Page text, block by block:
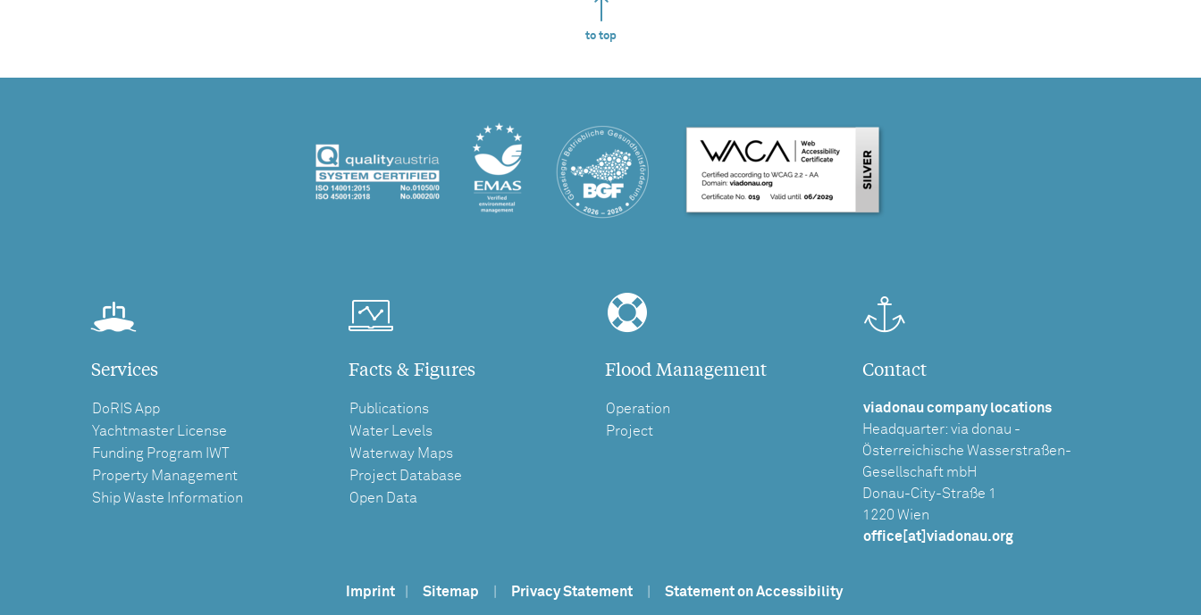
to top
Services
DoRIS App
Yachtmaster License
Funding Program IWT
Property Management
Ship Waste Information
Facts & Figures
Publications
Water Levels
Waterway Maps
Project Database
Open Data
Flood Management
Operation
Project
Contact
viadonau company locations
Headquarter: via donau -
Österreichische Wasserstraßen-
Gesellschaft mbH
Donau-City-Straße 1
1220 Wien
office[at]viadonau.org
Imprint Sitemap Privacy Statement Statement on Accessibility